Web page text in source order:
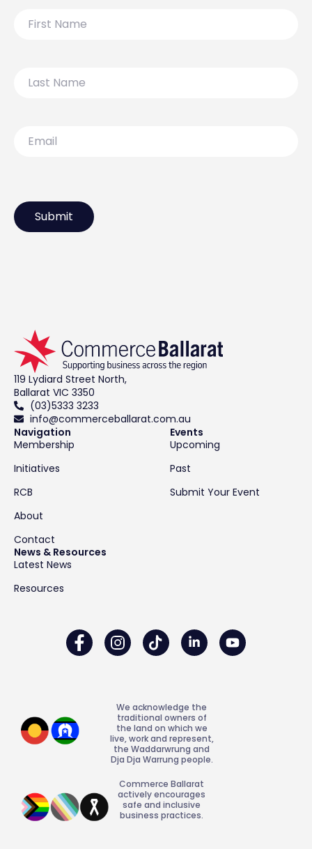
Name
Name
119 Lydiard Street North,
Ballarat VIC 3350
(03)5333 3233
info@commerceballarat.com.au
Navigation
Membership
Initiatives
RCB
About
Contact
Events
Upcoming
Past
Submit Your Event
News & Resources
Latest News
Resources
We acknowledge the
traditional owners of
the land on which we
live, work and represent,
the Waddarwrung and
Dja Dja Warrung people.
Commerce Ballarat
actively encourages
safe and inclusive
business practices.